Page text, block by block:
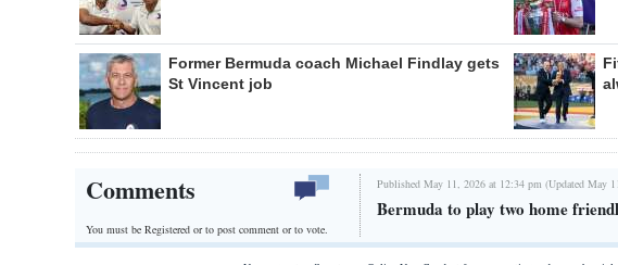
Former Bermuda coach Michael Findlay gets
St Vincent job
Comments
You must be Registered orto post comment or to vote.
Published May 11, 2026 at 12:34 pm (Updated May
Bermuda to play two home